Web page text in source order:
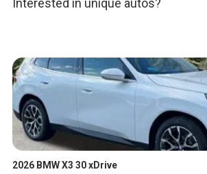
Interested in unique autos?
2026 BMW X3 30 xDrive